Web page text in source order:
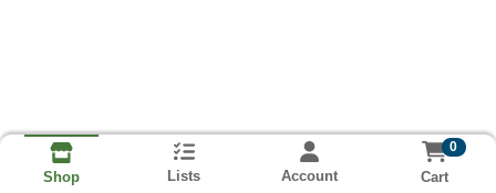
Shop Lists Account
0
Cart